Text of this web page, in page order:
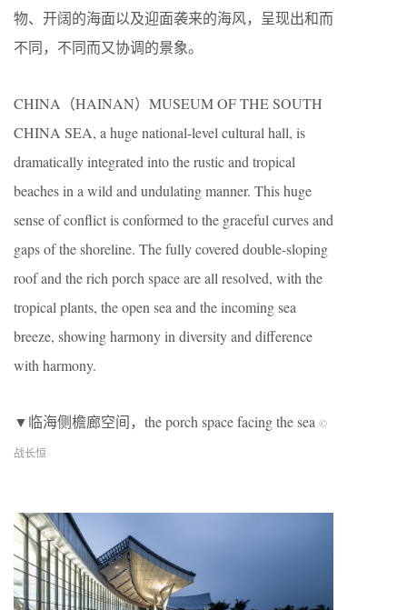
物、开阔的海面以及迎面袭来的海风，呈现出和而
不同，不同而又协调的景象。
CHINA（HAINAN）MUSEUM OF THE SOUTH
CHINA SEA, a huge national-level cultural hall, is
dramatically integrated into the rustic and tropical
beaches in a wild and undulating manner. This huge
sense of conflict is conformed to the graceful curves and
gaps of the shoreline. The fully covered double-sloping
roof and the rich porch space are all resolved, with the
tropical plants, the open sea and the incoming sea
breeze, showing harmony in diversity and difference
with harmony.
▼临海侧檐廊空间，the porch space facing the sea ©
战长恒